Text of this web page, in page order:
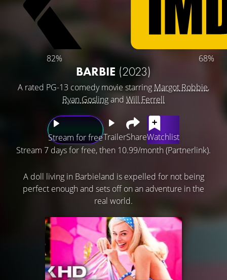
82% 68%
BARBIE (2023)
A rated PG-13 comedy movie starring Margot Robbie,
Ryan Goslingand Will Ferrell
Stream for freeTrailerShareWatchlist
Stream 7 days for free, then 10.99/month (Partnerlink).
A doll living in Barbieland is expelled for not being
perfect enough and sets off on an adventure in the
real world.